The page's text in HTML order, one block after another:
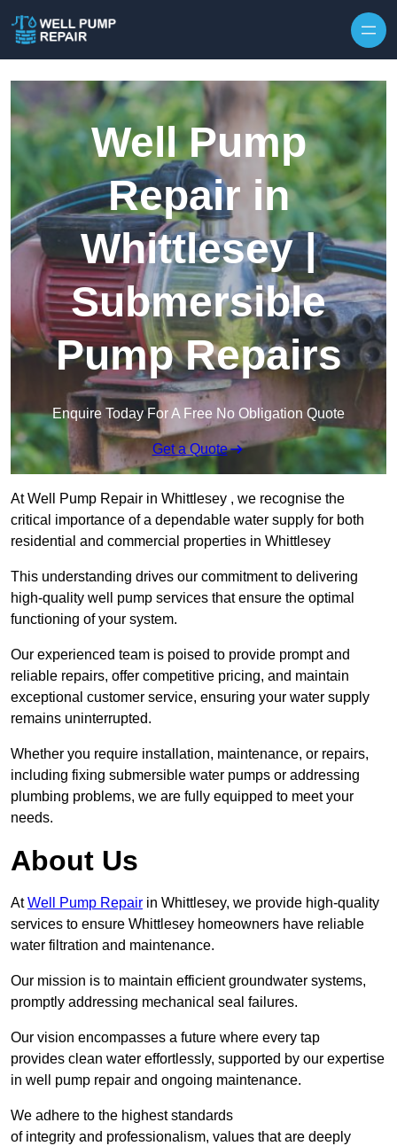
Well Pump
Repair in
Whittlesey |
Submersible
Pump Repairs
Enquire Today For A Free No Obligation Quote
Get a Quote
At Well Pump Repair in Whittlesey , we recognise the
critical importance of a dependable water supply for both
residential and commercial properties in Whittlesey
This understanding drives our commitment to delivering
high-quality well pump services that ensure the optimal
functioning of your system.
Our experienced team is poised to provide prompt and
reliable repairs, offer competitive pricing, and maintain
exceptional customer service, ensuring your water supply
remains uninterrupted.
Whether you require installation, maintenance, or repairs,
including fixing submersible water pumps or addressing
plumbing problems, we are fully equipped to meet your
needs.
About Us
AtWell Pump Repair in Whittlesey, we provide high-quality
services to ensure Whittlesey homeowners have reliable
water filtration and maintenance.
Our mission is to maintain efficient groundwater systems,
promptly addressing mechanical seal failures.
Our vision encompasses a future where every tap
provides clean water effortlessly, supported by our expertise
in well pump repair and ongoing maintenance.
We adhere to the highest standards
of integrity and professionalism, values that are deeply